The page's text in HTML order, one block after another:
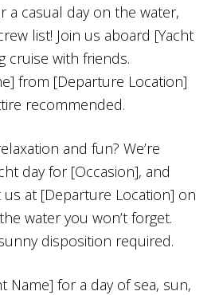
a casual day on the water,
list! Join us aboard [Yacht
cruise with friends.
from [Departure Location]
recommended.
and fun? We’re
day for [Occasion], and
us at [Departure Location] on
water you won’t forget.
disposition required.
Name] for a day of sea, sun,